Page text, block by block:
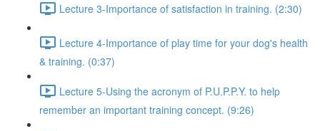
Lecture 3-Importance of satisfaction in training. (2:30)
Lecture 4-Importance of play time for your dog's health
& training. (0:37)
Lecture 5-Using the acronym of P.U.P.P.Y. to help
remember an important training concept. (9:26)